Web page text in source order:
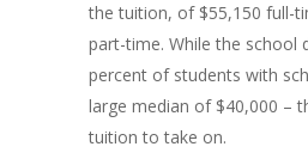
the tuition, of $55,150 full-
part-time. While the school
percent of students with
large median of $40,000 –
tuition to take on.